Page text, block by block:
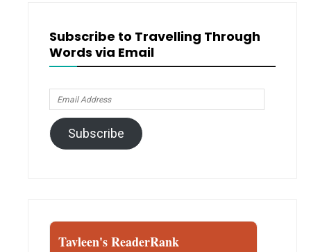
Subscribe to Travelling Through
Words via Email
Email
Address
Subscribe
Tavleen's ReaderRank